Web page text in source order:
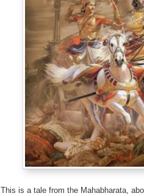
This is a tale from the Mahabharata,